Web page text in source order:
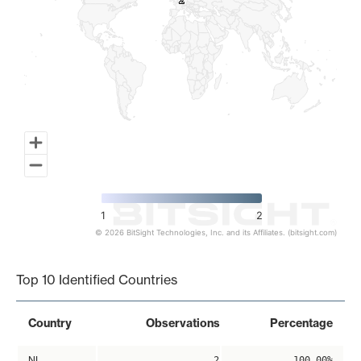
1 2
© 2026 BitSight Technologies, Inc. and its Affiliates. (bitsight.com)
Top 10 Identified Countries
Country Observations Percentage